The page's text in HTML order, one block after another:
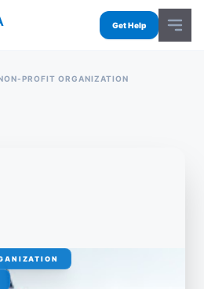
Get Help
PROFIT ORGANIZATION